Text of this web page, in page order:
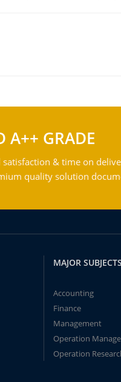
A++ GRADE
satisfaction & time on
quality solution
MAJOR SUBJECTS
Accounting
Finance
Management
Operation
Operation